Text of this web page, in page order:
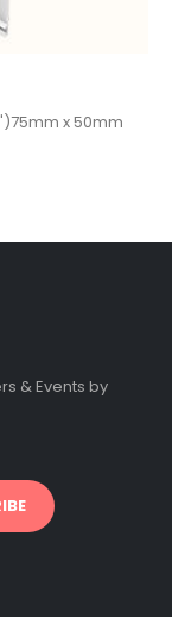
x 50mm
& Events by